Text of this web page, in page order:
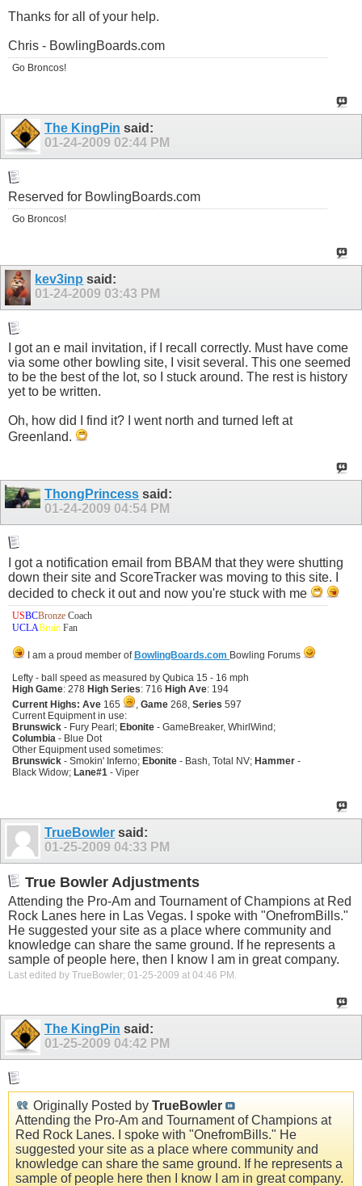
Thanks for all of your help.
Chris - BowlingBoards.com
Go Broncos!
The KingPin said:
01-24-2009 02:44 PM
Reserved for BowlingBoards.com
Go Broncos!
kev3inp said:
01-24-2009 03:43 PM
I got an e mail invitation, if I recall correctly. Must have come
via some other bowling site, I visit several. This one seemed
to be the best of the lot, so I stuck around. The rest is history
yet to be written.
Oh, how did I find it? I went north and turned left at
Greenland.
ThongPrincess said:
01-24-2009 04:54 PM
I got a notification email from BBAM that they were shutting
down their site and ScoreTracker was moving to this site. I
decided to check it out and now you're stuck with me
USBCBronze Coach
UCLABruin Fan
I am a proud member ofBowlingBoards.com Bowling Forums
Lefty - ball speed as measured by Qubica 15 - 16 mph
High Game: 278 High Series: 716 High Ave: 194
Current Highs: Ave 165 Game 268, Series 597
Current Equipment in use:
Brunswick - Fury Pearl; Ebonite - GameBreaker, WhirlWind;
Columbia - Blue Dot
Other Equipment used sometimes:
Brunswick - Smokin' Inferno; Ebonite - Bash, Total NV; Hammer -
Black Widow; Lane#1 - Viper
TrueBowler said:
01-25-2009 04:33 PM
True Bowler Adjustments
Attending the Pro-Am and Tournament of Champions at Red
Rock Lanes here in Las Vegas. I spoke with "OnefromBills."
He suggested your site as a place where community and
knowledge can share the same ground. If he represents a
sample of people here, then I know I am in great company.
Last edited by TrueBowler; 01-25-2009 at 04:46 PM .
The KingPin said:
01-25-2009 04:42 PM
Originally Posted by TrueBowler
Attending the Pro-Am and Tournament of Champions at
Red Rock Lanes. I spoke with "OnefromBills." He
suggested your site as a place where community and
knowledge can share the same ground. If he represents a
sample of people here then I know I am in great company.